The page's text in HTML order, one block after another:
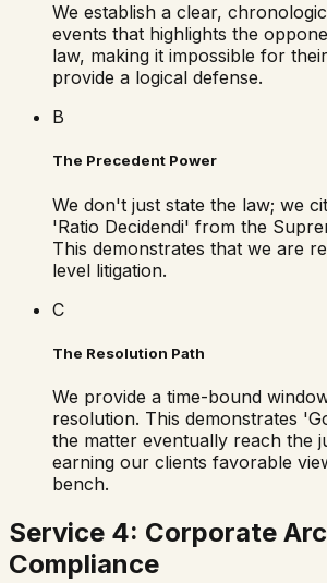
We establish a clear,
events that highlights the
law, making it impossible for
provide a logical defense.
B
The Precedent Power
We don't just state the law; we
'Ratio Decidendi' from the
This demonstrates that we are
level litigation.
C
The Resolution Path
We provide a time-bound
resolution. This demonstrates
the matter eventually reach the
earning our clients favorable
bench.
Service 4: Corporate
Compliance